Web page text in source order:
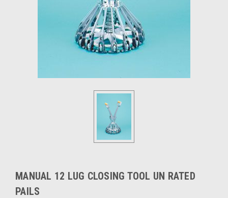
MANUAL 12 LUG CLOSING TOOL UN RATED
PAILS